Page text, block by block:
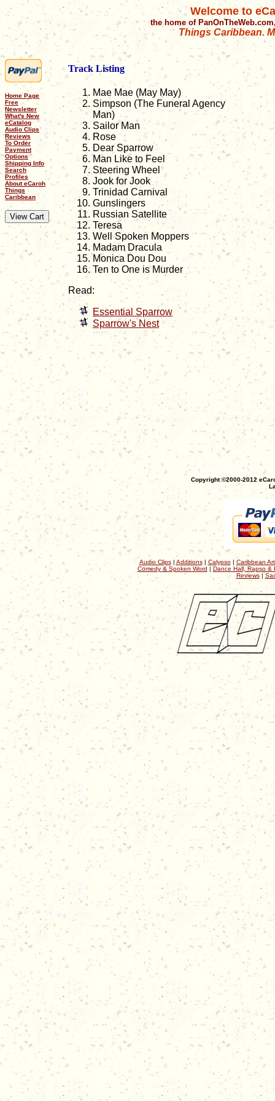
Welcome to
the home of
Things Caribbean.
Home Page
Free
Newsletter
What's New
eCatalog
Audio Clips
Reviews
To Order
Payment
Options
Shipping Info
Search
Profiles
About eCaroh
Things
Caribbean
Track Listing
Mae Mae (May May)
Simpson (The Funeral Agency
Man)
Sailor Man
Rose
Dear Sparrow
Man Like to Feel
Steering Wheel
Jook for Jook
Trinidad Carnival
Gunslingers
Russian Satellite
Teresa
Well Spoken Moppers
Madam Dracula
Monica Dou Dou
Ten to One is Murder
Read:
Essential Sparrow
Sparrow's Nest
Copyright ©2000-2012
Audio Clips| Additions| Calypso| Caribbean
Comedy & Spoken Word | Dance Hall, Rapso &
Reviews|